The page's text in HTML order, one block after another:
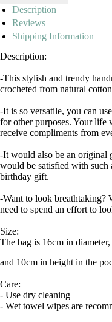
Description
Reviews
Shipping Information
Description:
-This stylish and trendy
crocheted from natural
-It is so versatile, you can
for other purposes. Your life
receive compliments from
-It would also be an original
would be satisfied with such
birthday gift.
-Want to look breathtaking?
need to spend an effort to
Size:
The bag is 16cm in
and 10cm in height in the
Care:
- Use dry cleaning
- Wet towel wipes are